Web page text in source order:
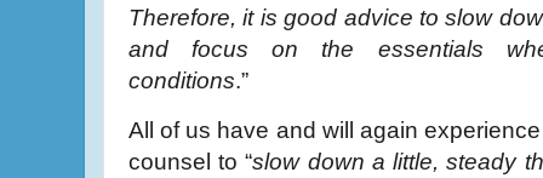
Therefore, it is good advice to slow
and focus on the essentials
conditions.”
All of us have and will again
counsel to “slow down a little, steady